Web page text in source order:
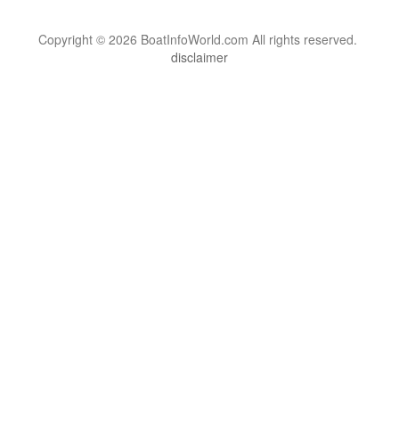
Copyright © 2026 BoatInfoWorld.com All rights reserved.
disclaimer